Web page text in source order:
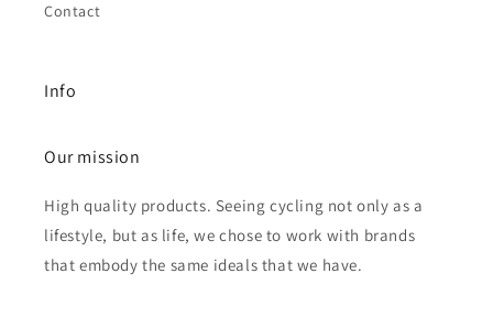
Contact
Info
Our mission
High quality products. Seeing cycling not only as a
lifestyle, but as life, we chose to work with brands
that embody the same ideals that we have.